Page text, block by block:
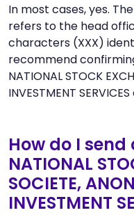
In most cases, yes.
refers to the head
characters (XXX)
recommend
NATIONAL STOCK
INVESTMENT
How do I
NATIONAL
SOCIETE,
INVESTMENT